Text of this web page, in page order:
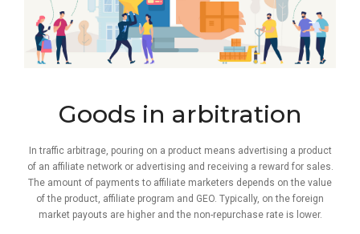
Goods in arbitration
In traffic arbitrage, pouring on a product means advertising a product
of an affiliate network or advertising and receiving a reward for sales.
The amount of payments to affiliate marketers depends on the value
of the product, affiliate program and GEO. Typically, on the foreign
market payouts are higher and the non-repurchase rate is lower.